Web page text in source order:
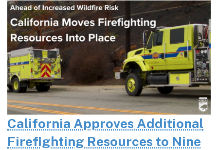
California Approves Additional
Firefighting Resources to Nine